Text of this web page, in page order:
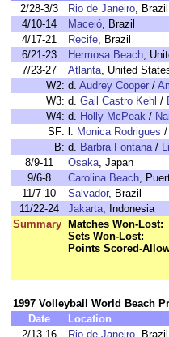
2/28-3/3
Rio de Janeiro, Brazil
4/10-14
Maceió, Brazil
4/17-21
Recife, Brazil
6/21-23
Hermosa Beach,
7/23-27
Atlanta, United
W2: d. Audrey Cooper /
W3: d. Gail Castro Kehl /
W4: d. Holly McPeak /
SF: l. Monica Rodrigues /
B: d. Barbra Fontana/
8/9-11
Osaka, Japan
9/6-8
Carolina Beach,
11/7-10
Salvador, Brazil
11/22-24
Jakarta, Indonesia
Summary
Matches Won-Lost:
Sets Won-Lost:
Points Scored-
1997 Volleyball World Beach
Date
Location
2/13-16
Rio de Janeiro, Brazil